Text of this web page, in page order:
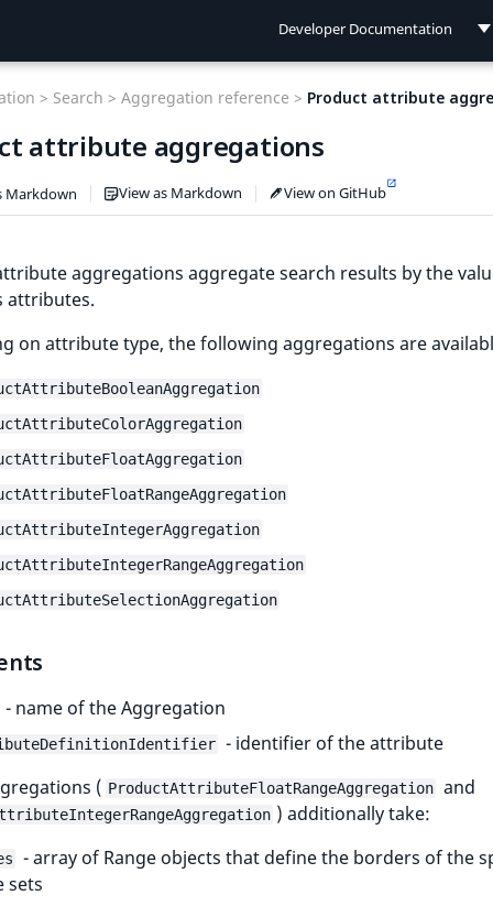
Developer Documentation
> Search > Aggregation reference > Product attribute
attribute aggregations
Markdown View as Markdown View on GitHub
aggregations aggregate search results by the
attributes.
on attribute type, the following aggregations are
- name of the Aggregation
- identifier of the attribute
( ProductAttributeFloatRangeAggregation and
) additionally take:
- array of Range objects that define the borders of the
sets